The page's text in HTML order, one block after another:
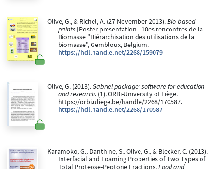
Olive, G., & Richel, A. (27 November 2013).Bio-based
paints [Poster presentation]. 10es rencontres de la
Biomasse "Hiérarchisation des utilisations de la
biomasse", Gembloux, Belgium.
https://hdl.handle.net/2268/159079
Olive, G. (2013).Gabriel package: software for education
and research. (1). ORBi-University of Liège.
https://orbi.uliege.be/handle/2268/170587.
https://hdl.handle.net/2268/170587
Karamoko, G., Danthine, S., Olive, G., & Blecker, C. (2013).
Interfacial and Foaming Properties of Two Types of
Total Proteose-Peptone Fractions.Food and